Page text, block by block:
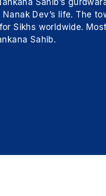
Dev’s life. The
Sikhs worldwide.
Sahib.